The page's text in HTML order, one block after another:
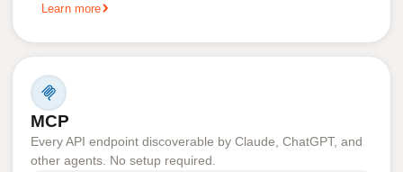
Learn more
MCP
Every API endpoint discoverable by Claude, ChatGPT, and
other agents. No setup required.